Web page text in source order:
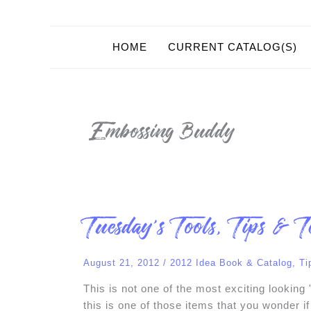
HOME CURRENT CATALOG(S)
Embossing Buddy
Tuesday’s Tools, Tips &
August 21, 2012 / 2012 Idea Book & Catalog
This is not one of the most exciting
this is one of those items that you wonder
Tuesday’s
Tools,
Tips
Techniques!